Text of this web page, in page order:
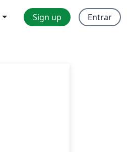
Sign up Entrar